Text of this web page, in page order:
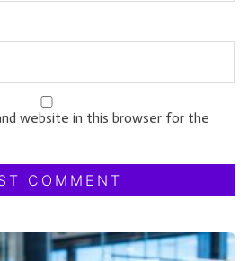
website in this browser for the